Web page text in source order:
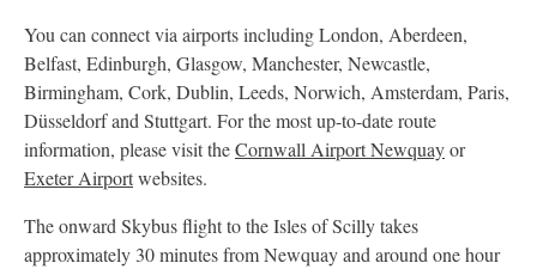
You can connect via airports including London, Aberdeen,
Belfast, Edinburgh, Glasgow, Manchester, Newcastle,
Birmingham, Cork, Dublin, Leeds, Norwich, Amsterdam, Paris,
Düsseldorf and Stuttgart. For the most up-to-date route
information, please visit theCornwall Airport Newquayor
Exeter Airportwebsites.
The onward Skybus flight to the Isles of Scilly takes
approximately 30 minutes from Newquay and around one hour